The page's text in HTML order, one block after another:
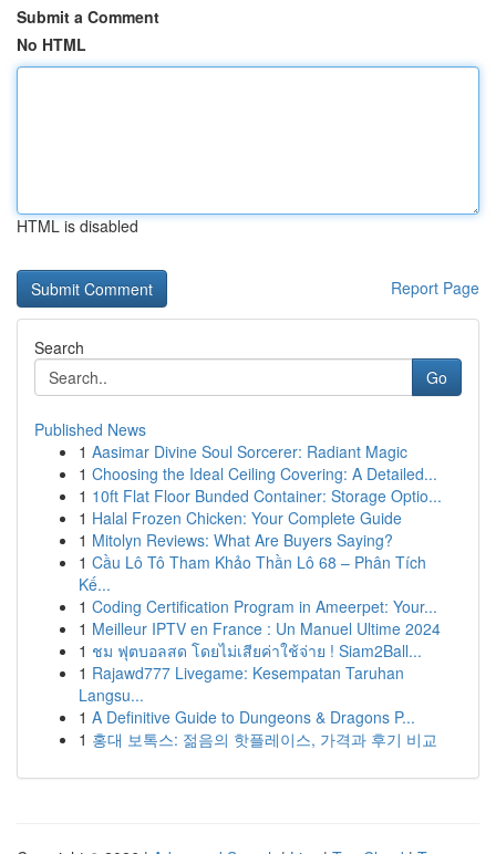
Submit a Comment
No HTML
HTML is disabled
Report Page
Search
Go
Published News
1 Aasimar Divine Soul Sorcerer: Radiant Magic
1 Choosing the Ideal Ceiling Covering: A Detailed...
1 10ft Flat Floor Bunded Container: Storage Optio...
1 Halal Frozen Chicken: Your Complete Guide
1 Mitolyn Reviews: What Are Buyers Saying?
1 Cầu Lô Tô Tham Khảo Thần Lô 68 – Phân Tích
Kế...
1 Coding Certification Program in Ameerpet: Your...
1 Meilleur IPTV en France : Un Manuel Ultime 2024
1 ชม ฟุตบอลสด โดยไม่เสียค่าใช้จ่าย ! Siam2Ball...
1 Rajawd777 Livegame: Kesempatan Taruhan
Langsu...
1 A Definitive Guide to Dungeons & Dragons P...
1 홍대 보톡스: 젊음의 핫플레이스, 가격과 후기 비교